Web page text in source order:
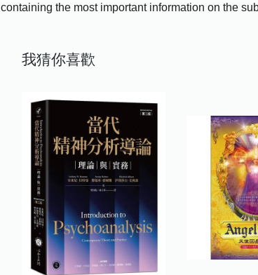
containing the most important information on the
我猜你喜歡